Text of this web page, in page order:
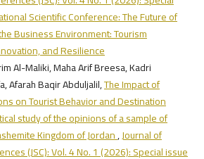
Scientific Conference: The Future of
Business Environment: Tourism
and Resilience
Al-Maliki, Maha Arif Breesa, Kadri
Afarah Baqir Abduljalil,The Impact of
on Tourist Behavior and Destination
study of the opinions of a sample of
Kingdom of Jordan,Journal of
(JSC): Vol. 4 No. 1 (2026): Special issue